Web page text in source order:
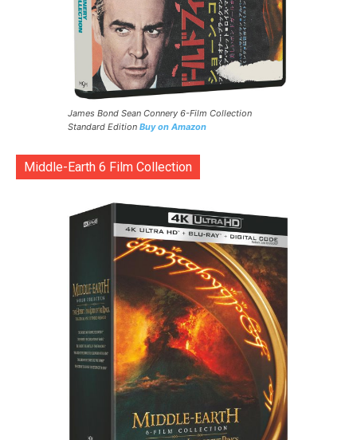
James Bond Sean Connery 6-Film Collection
Standard Edition Buy on Amazon
Middle-Earth 6 Film Collection